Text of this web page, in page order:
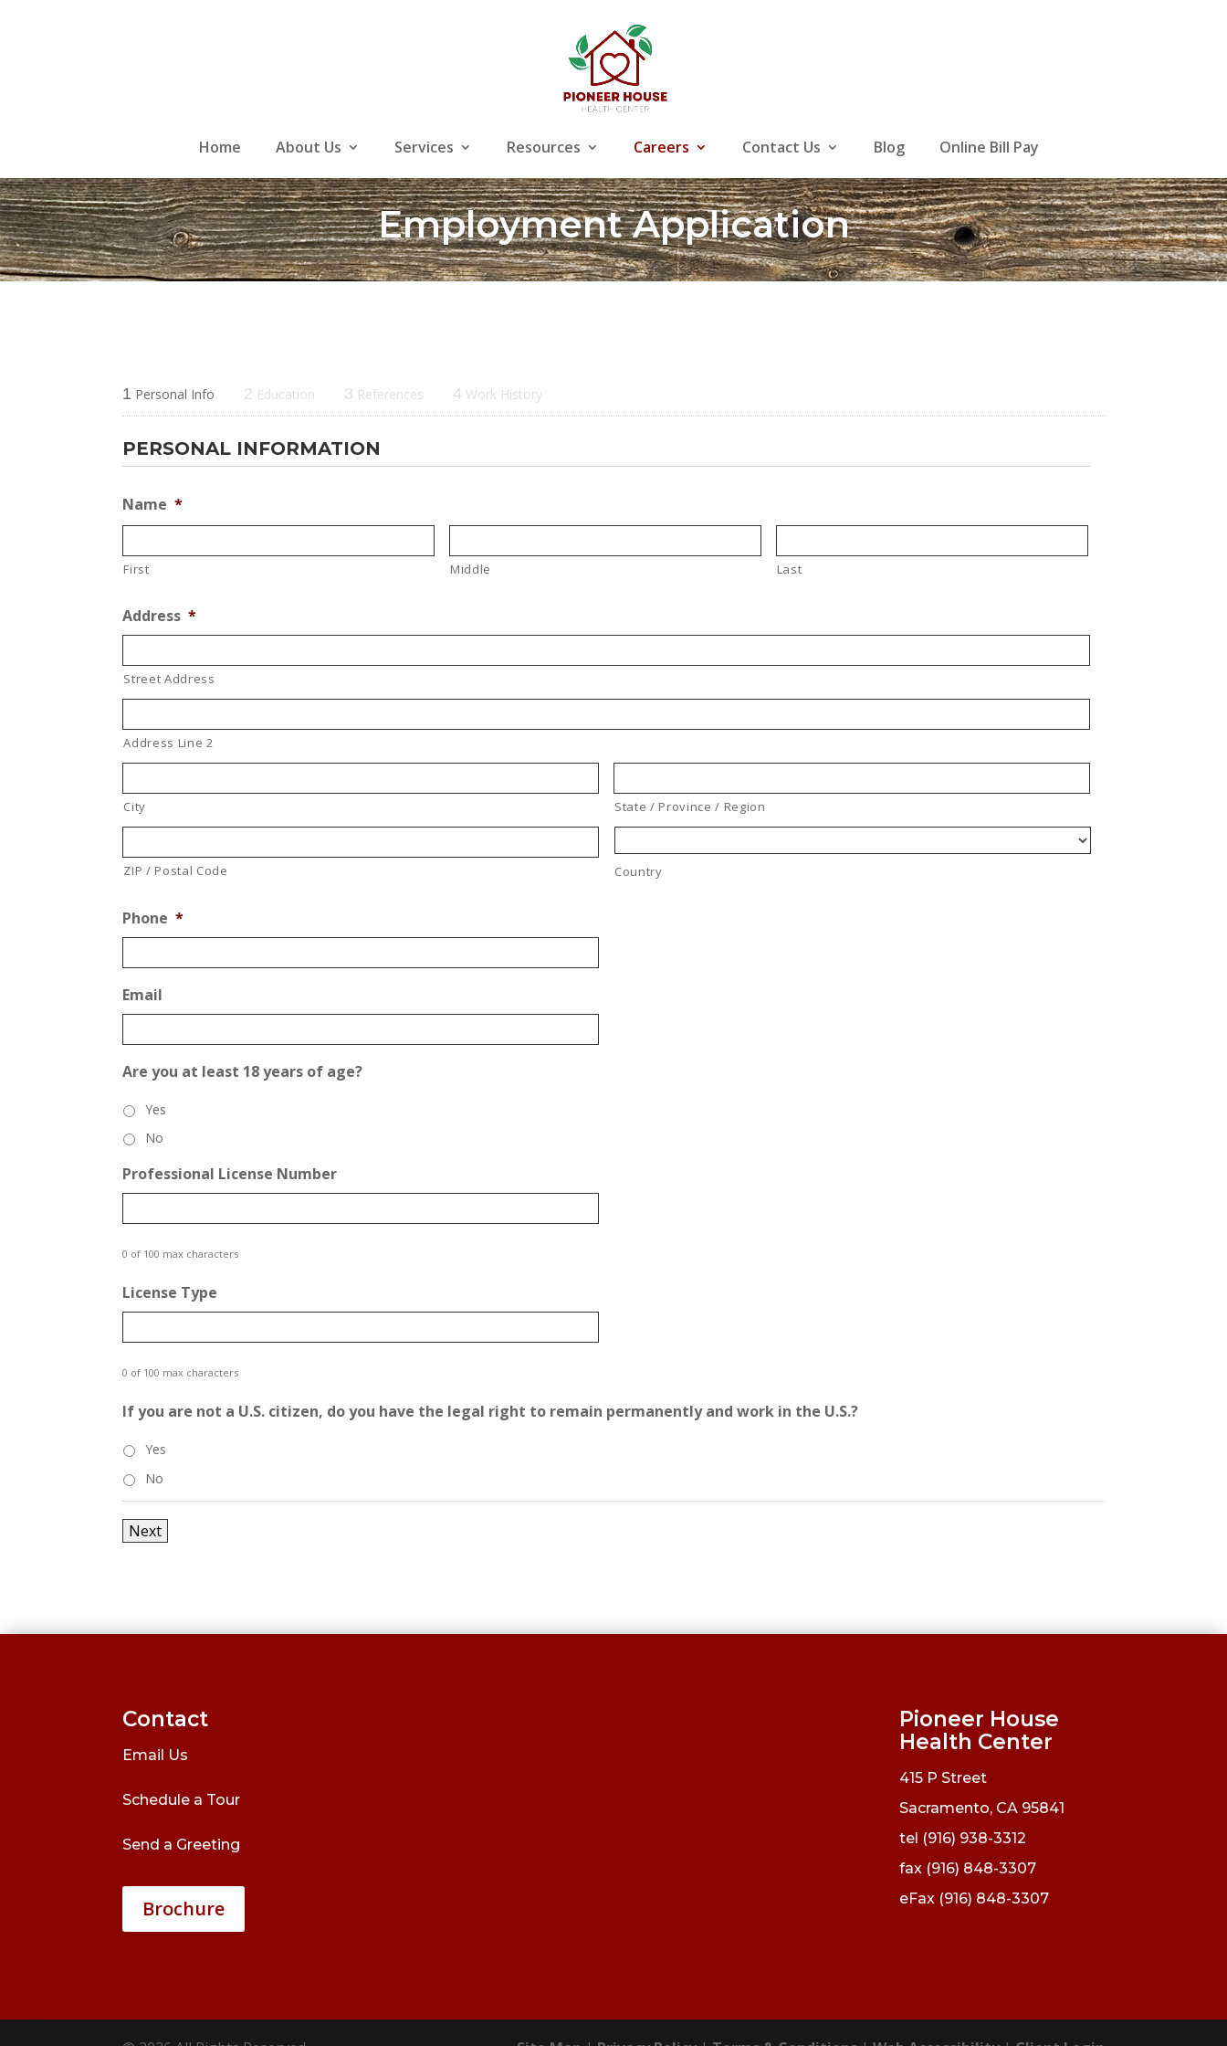
Home About Us Services Resources Careers Contact Us Blog Online Bill Pay
Employment Application
1 Personal Info 2 Education 3 References 4 Work History
PERSONAL INFORMATION
Name *
First Middle Last
Address *
Street Address
Address Line 2
City State / Province / Region
ZIP / Postal Code Country
Phone *
Email
Are you at least 18 years of age?
Yes
No
Professional License Number
0 of 100 max characters
License Type
0 of 100 max characters
If you are not a U.S. citizen, do you have the legal right to remain permanently and work in the U.S.?
Yes
No
Contact
Email Us
Schedule a Tour
Send a Greeting
Brochure
Pioneer House
Health Center
415 P Street
Sacramento, CA 95841
tel (916) 938-3312
fax (916) 848-3307
eFax (916) 848-3307